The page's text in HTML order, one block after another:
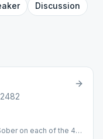
Discussion
on each of the 4